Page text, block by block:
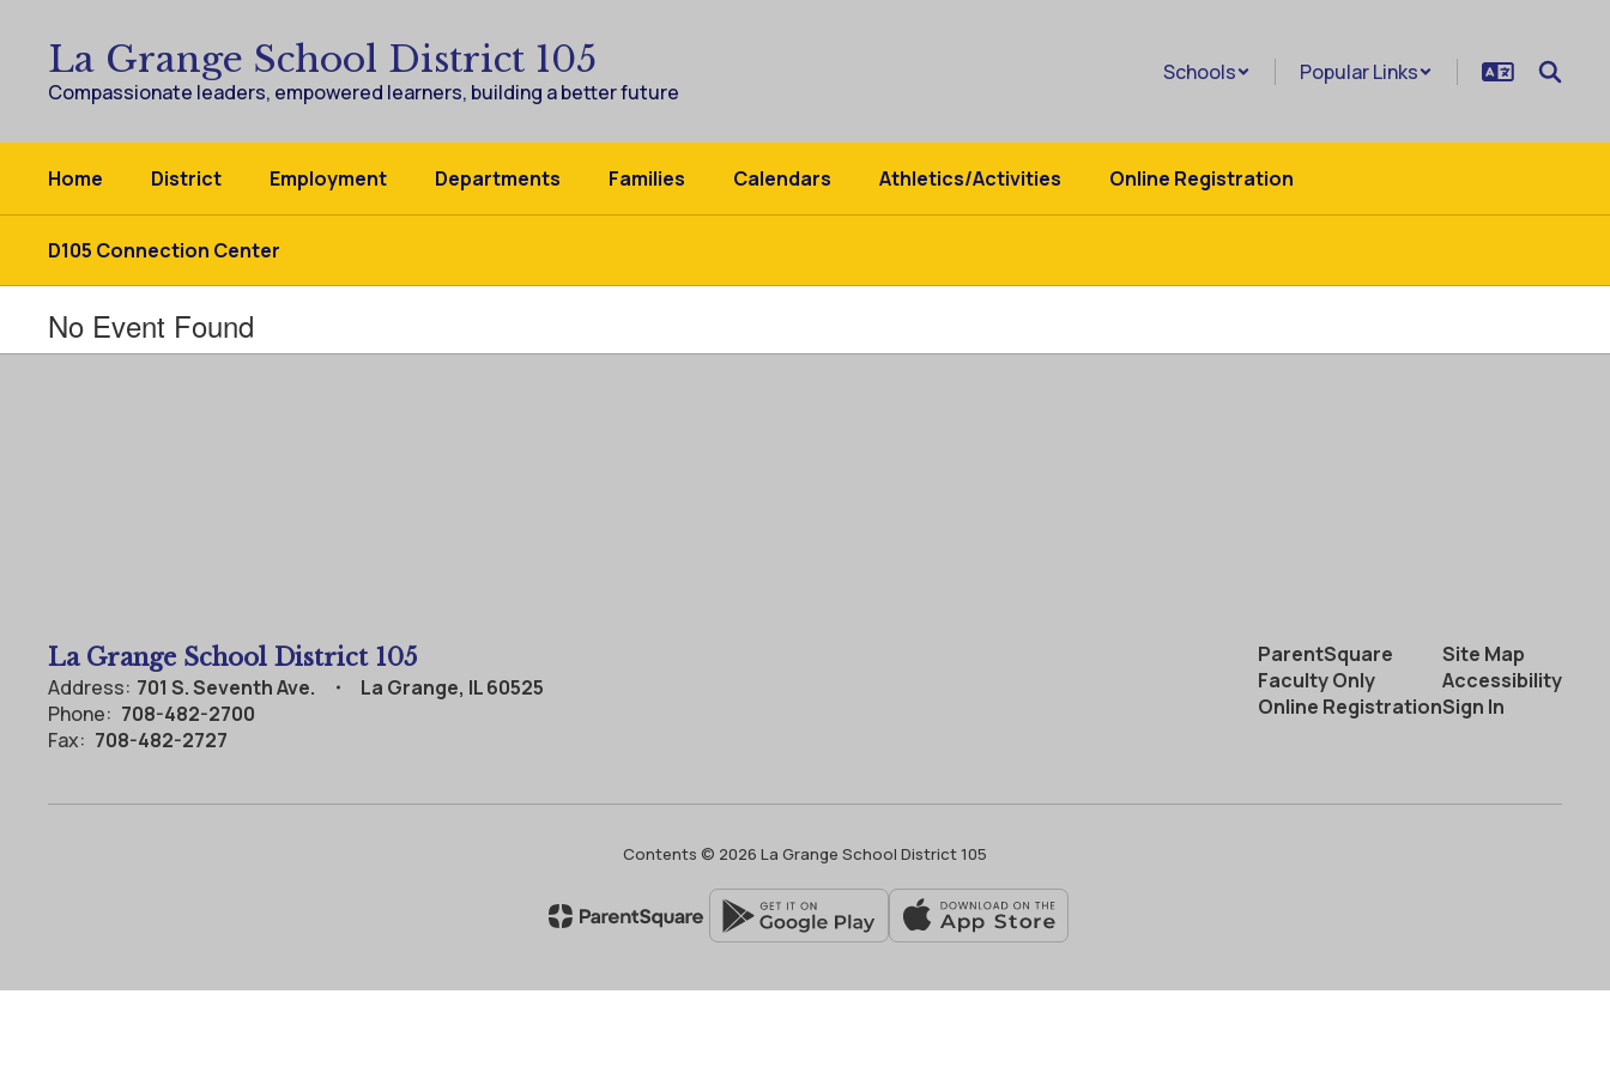
content
La Grange School District 105
Compassionate leaders, empowered learners, building a better future
Schools Popular Links
Home District Employment Departments Families Calendars Athletics/Activities Online Registration
D105 Connection Center
No Event Found
La Grange School District 105
Address: 701 S. Seventh Ave.
La Grange, IL 60525
Phone: 708-482-2700
Fax: 708-482-2727
ParentSquare
Faculty Only
Online Registration
Site Map
Accessibility
Sign In
Contents © 2026 La Grange School District 105